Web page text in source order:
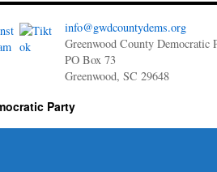
Annette
Edwards
for
Mayor
of
info@gwdcountydems.org
Greenwood County Democratic
PO Box 73
Greenwood, SC 29648
Party